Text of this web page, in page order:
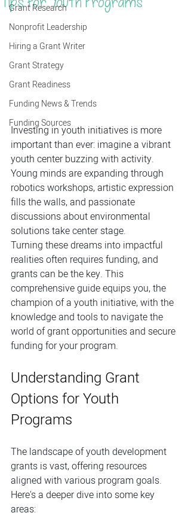
Grant Research
Nonprofit Leadership
Hiring a Grant Writer
Grant Strategy
Grant Readiness
Funding News & Trends
Funding Sources
Investing in youth initiatives is more
important than ever: imagine a vibrant
youth center buzzing with activity.
Young minds are expanding through
robotics workshops, artistic expression
fills the walls, and passionate
discussions about environmental
solutions take center stage.
Turning these dreams into impactful
realities often requires funding, and
grants can be the key. This
comprehensive guide equips you, the
champion of a youth initiative, with the
knowledge and tools to navigate the
world of grant opportunities and secure
funding for your program.
Understanding Grant
Options for Youth
Programs
The landscape of youth development
grants is vast, offering resources
aligned with various program goals.
Here's a deeper dive into some key
areas: